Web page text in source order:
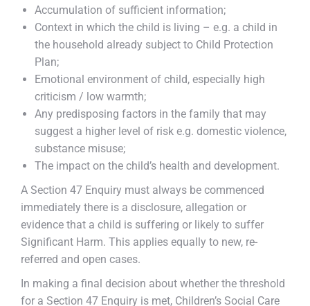
Accumulation of sufficient information;
Context in which the child is living – e.g. a child in
the household already subject to Child Protection
Plan;
Emotional environment of child, especially high
criticism / low warmth;
Any predisposing factors in the family that may
suggest a higher level of risk e.g. domestic violence,
substance misuse;
The impact on the child’s health and development.
A Section 47 Enquiry must always be commenced
immediately there is a disclosure, allegation or
evidence that a child is suffering or likely to suffer
Significant Harm. This applies equally to new, re-
referred and open cases.
In making a final decision about whether the threshold
for a Section 47 Enquiry is met, Children’s Social Care